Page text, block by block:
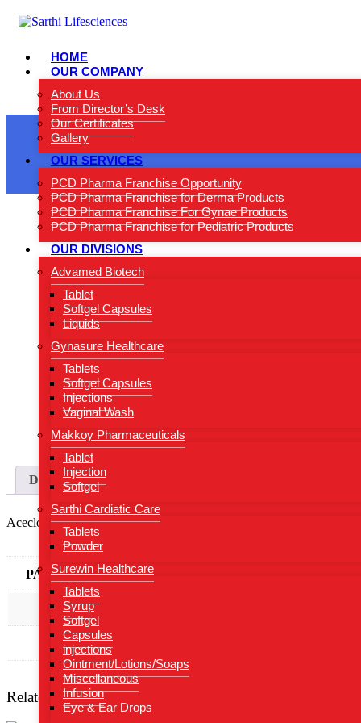
HOME
OUR COMPANY
About Us
From Director’s Desk
Our Certificates
Gallery
OUR SERVICES
PCD Pharma Franchise Opportunity
PCD Pharma Franchise for Derma Products
PCD Pharma Franchise For Gynae Products
PCD Pharma Franchise for Pediatric Products
OUR DIVISIONS
Advamed Biotech
Tablet
Softgel Capsules
Liquids
Gynasure Healthcare
Tablets
Softgel Capsules
Injections
Vaginal Wash
Makkoy Pharmaceuticals
Tablet
Injection
Softgel
Sarthi Cardiatic Care
Tablets
Powder
Surewin Healthcare
Tablets
Syrup
Softgel
Capsules
injections
Ointment/Lotions/Soaps
Miscellaneous
Infusion
Eye & Ear Drops
Description
Aceclofenac 100 mg + Thiocolchicoside 4 mg
PACKING TYPE
PACKING
Composition
Related products